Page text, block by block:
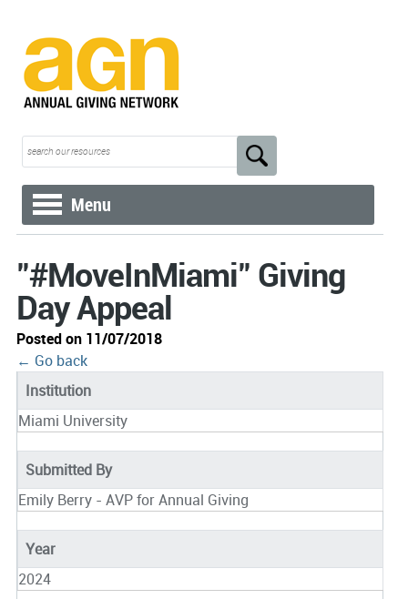
Menu
"#MoveInMiami" Giving
Day Appeal
Posted on 11/07/2018
← Go back
Institution
Miami University
Submitted By
Emily Berry - AVP for Annual Giving
Year
2024